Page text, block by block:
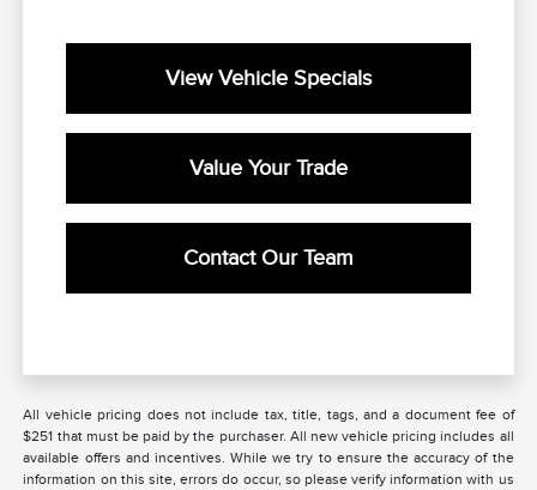
View Vehicle Specials
Value Your Trade
Contact Our Team
All vehicle pricing does not include tax, title, tags, and a document fee of
$251 that must be paid by the purchaser. All new vehicle pricing includes all
available offers and incentives. While we try to ensure the accuracy of the
information on this site, errors do occur, so please verify information with us